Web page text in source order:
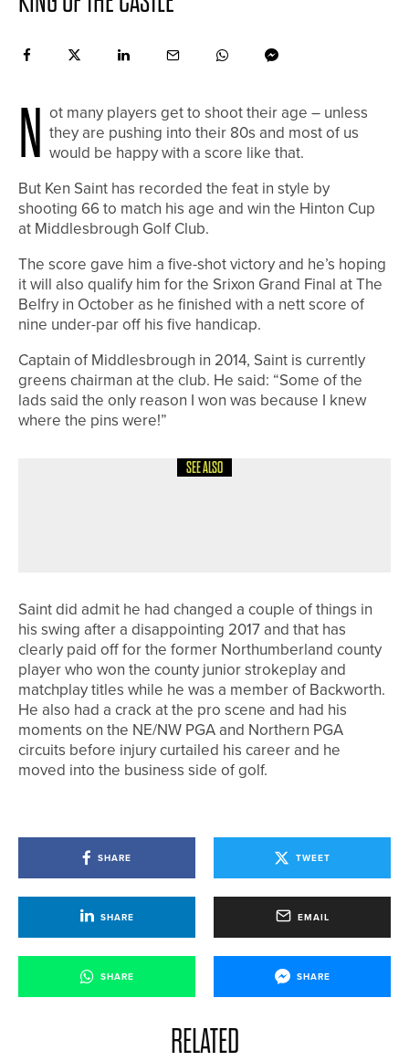
N ot many players get to shoot their age – unless
they are pushing into their 80s and most of us
would be happy with a score like that.
But Ken Saint has recorded the feat in style by
shooting 66 to match his age and win the Hinton Cup
at Middlesbrough Golf Club.
The score gave him a five-shot victory and he’s hoping
it will also qualify him for the Srixon Grand Final at The
Belfry in October as he finished with a nett score of
nine under-par off his five handicap.
Captain of Middlesbrough in 2014, Saint is currently
greens chairman at the club. He said: “Some of the
lads said the only reason I won was because I knew
where the pins were!”
SEE ALSO
Saint did admit he had changed a couple of things in
his swing after a disappointing 2017 and that has
clearly paid off for the former Northumberland county
player who won the county junior strokeplay and
matchplay titles while he was a member of Backworth.
He also had a crack at the pro scene and had his
moments on the NE/NW PGA and Northern PGA
circuits before injury curtailed his career and he
moved into the business side of golf.
SHARE TWEET
SHARE EMAIL
SHARE SHARE
RELATED